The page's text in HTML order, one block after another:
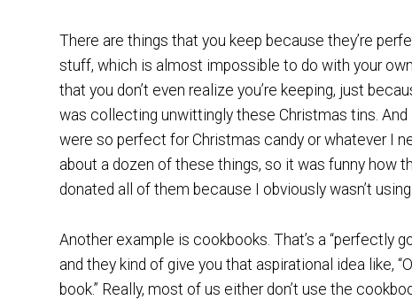
There are things that you keep because they’re
stuff, which is almost impossible to do with your
that you don’t even realize you’re keeping, just
was collecting unwittingly these Christmas tins.
were so perfect for Christmas candy or whatever I
about a dozen of these things, so it was funny how
donated all of them because I obviously wasn’t
Another example is cookbooks. That’s a “perfectly
and they kind of give you that aspirational idea like,
book.” Really, most of us either don’t use the